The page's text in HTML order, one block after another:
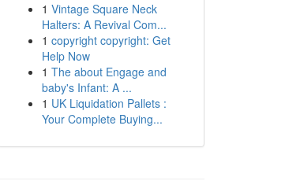
1 Vintage Square Neck
Halters: A Revival Com...
1 copyright copyright: Get
Help Now
1 The about Engage and
baby's Infant: A ...
1 UK Liquidation Pallets :
Your Complete Buying...